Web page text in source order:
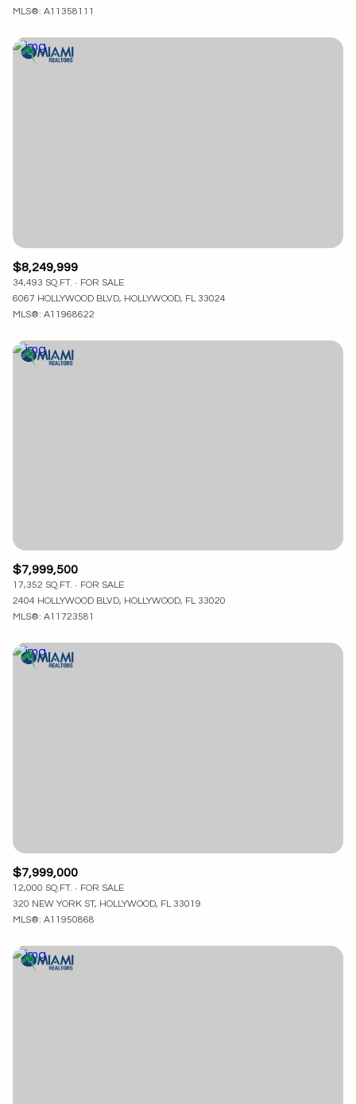
MLS®: A11358111
$8,249,999
34,493 SQ.FT.
FOR SALE
6067 HOLLYWOOD BLVD, HOLLYWOOD, FL 33024
MLS®: A11968622
$7,999,500
17,352 SQ.FT.
FOR SALE
2404 HOLLYWOOD BLVD, HOLLYWOOD, FL 33020
MLS®: A11723581
$7,999,000
12,000 SQ.FT.
FOR SALE
320 NEW YORK ST, HOLLYWOOD, FL 33019
MLS®: A11950868